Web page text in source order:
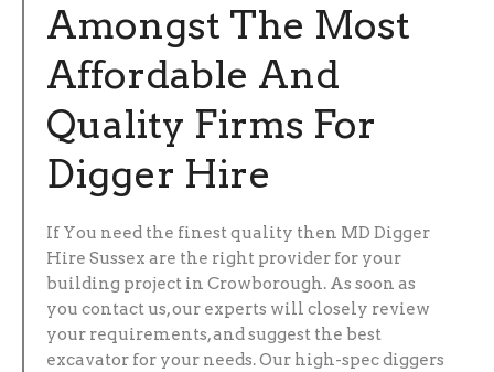
Amongst The Most
Affordable And
Quality Firms For
Digger Hire
If You need the finest quality then MD Digger
Hire Sussex are the right provider for your
building project in Crowborough. As soon as
you contact us, our experts will closely review
your requirements, and suggest the best
excavator for your needs. Our high-spec diggers